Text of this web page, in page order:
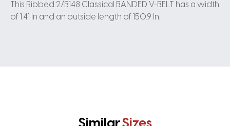
This Ribbed 2/B148 Classical BANDED V-BELT has a width
of 1.41 In and an outside length of 150.9 In.